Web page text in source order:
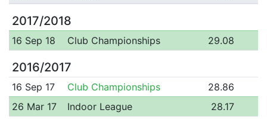
2017/2018
16 Sep 18 Club Championships 29.08
2016/2017
16 Sep 17 Club Championships
28.86
26 Mar 17
Indoor League
28.17